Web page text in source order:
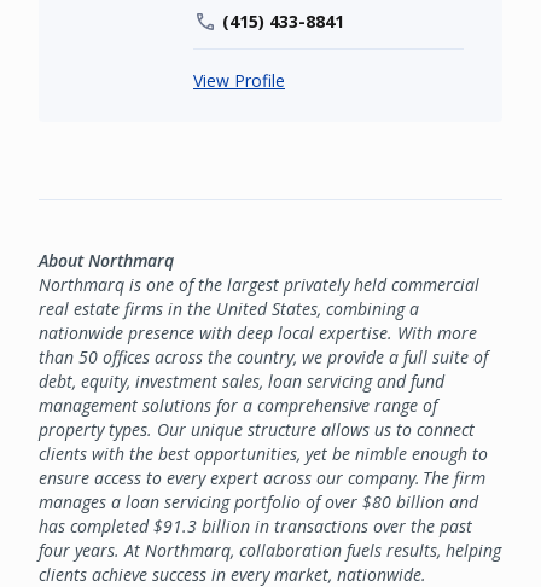
(415) 433-8841
View Profile
About Northmarq
Northmarq is one of the largest privately held commercial
real estate firms in the United States, combining a
nationwide presence with deep local expertise. With more
than 50 offices across the country, we provide a full suite of
debt, equity, investment sales, loan servicing and fund
management solutions for a comprehensive range of
property types. Our unique structure allows us to connect
clients with the best opportunities, yet be nimble enough to
ensure access to every expert across our company. The firm
manages a loan servicing portfolio of over $80 billion and
has completed $91.3 billion in transactions over the past
four years. At Northmarq, collaboration fuels results, helping
clients achieve success in every market, nationwide.